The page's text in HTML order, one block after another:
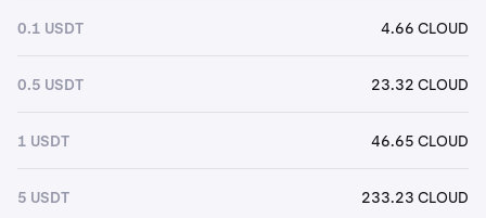
0.1 USDT 4.66 CLOUD
0.5 USDT 23.32 CLOUD
1 USDT 46.65 CLOUD
5 USDT 233.23 CLOUD